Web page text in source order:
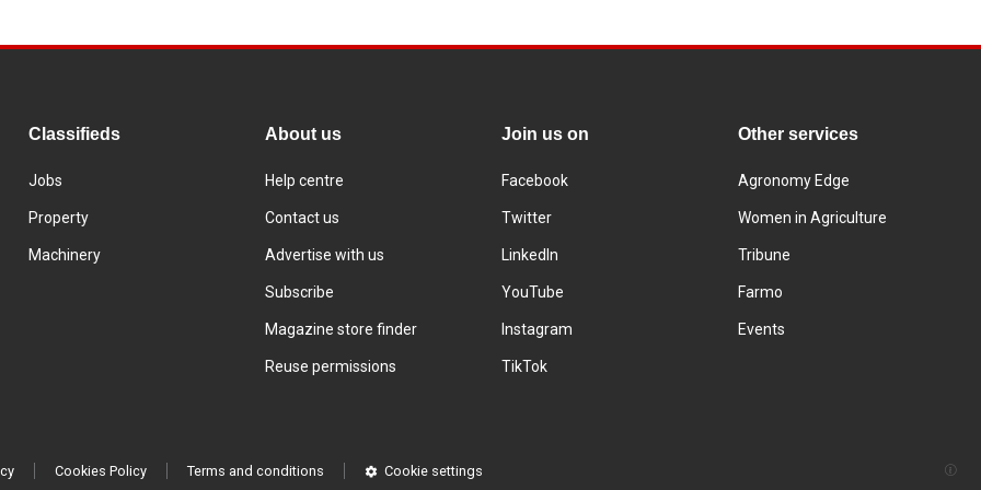
Classifieds
Jobs
Property
Machinery
About us
Help centre
Contact us
Advertise with us
Subscribe
Magazine store finder
Reuse permissions
Join us on
Facebook
Twitter
LinkedIn
YouTube
Instagram
TikTok
Other services
Agronomy Edge
Women in Agriculture
Tribune
Farmo
Events
Cookies Policy Terms and conditions Cookie settings